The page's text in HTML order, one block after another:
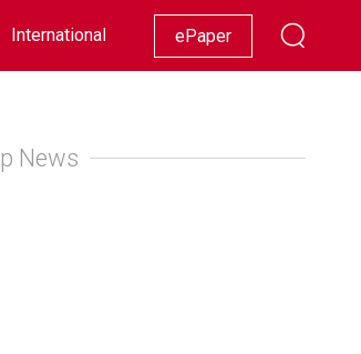
International Racing Lifestyle Showbiz
ePaper
News